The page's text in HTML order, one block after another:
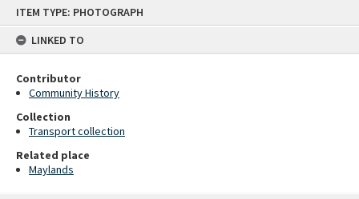
ITEM TYPE: PHOTOGRAPH
LINKED TO
Contributor
Community History
Collection
Transport collection
Related place
Maylands